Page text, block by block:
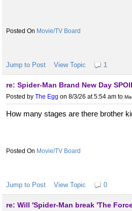
Movie/TV Board
Jump to Post View Topic 1
re: Spider-Man Brand New Day
Posted by The Egg on 8/3/26 at 5:54 am to
How many stages are there brother
Movie/TV Board
Jump to Post View Topic 0
re: Will 'Spider-Man break 'The